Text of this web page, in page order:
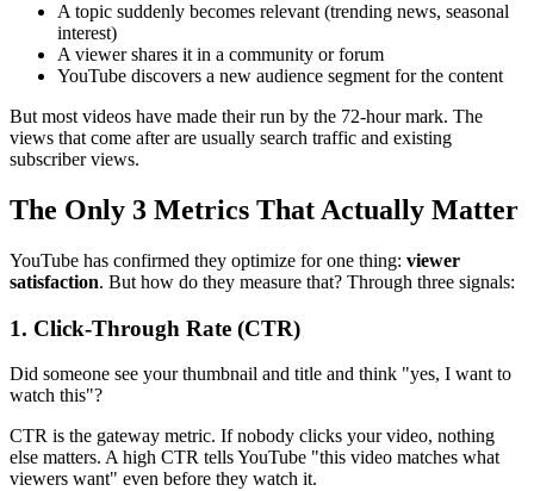
A topic suddenly becomes relevant (trending news, seasonal
interest)
A viewer shares it in a community or forum
YouTube discovers a new audience segment for the content
But most videos have made their run by the 72-hour mark. The
views that come after are usually search traffic and existing
subscriber views.
The Only 3 Metrics That Actually Matter
YouTube has confirmed they optimize for one thing: viewer
satisfaction. But how do they measure that? Through three signals:
1. Click-Through Rate (CTR)
Did someone see your thumbnail and title and think "yes, I want to
watch this"?
CTR is the gateway metric. If nobody clicks your video, nothing
else matters. A high CTR tells YouTube "this video matches what
viewers want" even before they watch it.